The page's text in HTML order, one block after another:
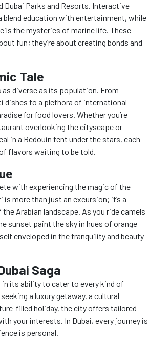
Dubai Parks and Resorts. Interactive
blend education with entertainment, while
the mysteries of marine life. These
fun; they’re about creating bonds and
Tale
as diverse as its population. From
dishes to a plethora of international
for food lovers. Whether you’re
overlooking the cityscape or
in a Bedouin tent under the stars, each
flavors waiting to be told.
with experiencing the magic of the
more than just an excursion; it’s a
Arabian landscape. As you ride camels
sunset paint the sky in hues of orange
enveloped in the tranquility and beauty
Saga
in its ability to cater to every kind of
a luxury getaway, a cultural
filled holiday, the city offers tailored
your interests. In Dubai, every journey is
is personal.